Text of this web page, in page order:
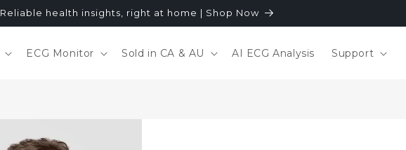
Reliable health insights, right at home | Shop Now
ECG Monitor Sold in CA & AU AI ECG Analysis Support